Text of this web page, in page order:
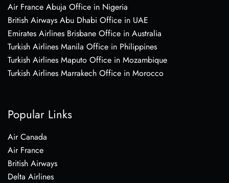
Air France Abuja Office in Nigeria
British Airways Abu Dhabi Office in UAE
Emirates Airlines Brisbane Office in Australia
Turkish Airlines Manila Office in Philippines
Turkish Airlines Maputo Office in Mozambique
Turkish Airlines Marrakech Office in Morocco
Popular Links
Air Canada
Air France
British Airways
Delta Airlines